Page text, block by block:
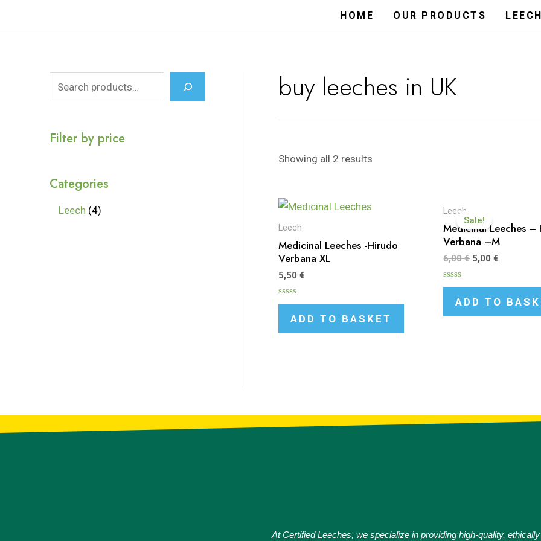
HOME OUR PRODUCTS
Filter by price
Categories
Leech 4
buy leeches in UK
Showing all 2 results
Leech
Medicinal Leeches -Hirudo
Verbana XL
5,50 €
Rated
ADD TO BASKET
Sale!
Leech
Medicinal Leeches –
Verbana –M
6,00€ 5,00€
Rated
outADD TO
At Certified Leeches, we specialize in providing high-quality, ethically